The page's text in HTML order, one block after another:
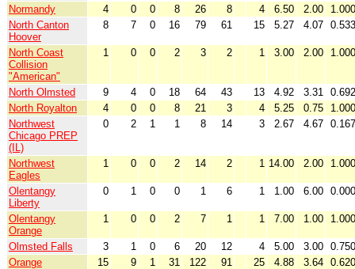
Normandy
4 0 0 8 26 8 4 6.50 2.00
1.000
North Canton
Hoover
8 7 0 16 79 61 15 5.27 4.07 0.533
North Coast
Collision
"American"
1 0 0 2 3 2 1 3.00 2.00 1.000
North Olmsted 9 4 0 18 64 43 13 4.92 3.31 0.692
North Royalton
4 0 0 8 21 3 4 5.25 0.75
1.000
Northwest
Chicago PREP
(IL)
0 2 1 1 8 14 3 2.67 4.67 0.167
Northwest
Eagles
1 0 0 2 14 2 1 14.00 2.00 1.000
Olentangy
Liberty
0 1 0 0 1 6 1 1.00 6.00 0.000
Olentangy
Orange
1 0 0 2 7 1 1 7.00 1.00 1.000
Olmsted Falls 3 1 0 6 20 12 4 5.00 3.00 0.750
Orange
15 9 1 31 122 91 25 4.88 3.64 0.620